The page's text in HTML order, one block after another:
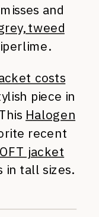
and
tweed
costs
piece in
Halogen
recent
jacket
in tall sizes.